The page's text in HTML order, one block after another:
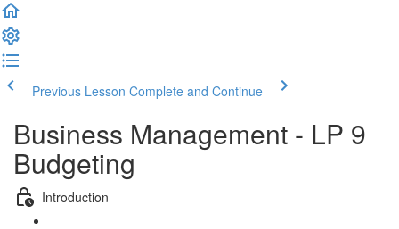
Previous Lesson Complete and Continue
Business Management - LP 9
Budgeting
Introduction